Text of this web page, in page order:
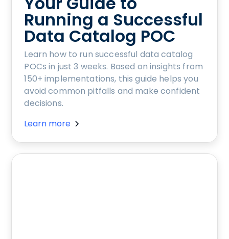
Running a Successful
Data Catalog POC
Learn how to run successful data catalog
POCs in just 3 weeks. Based on insights from
150+ implementations, this guide helps you
avoid common pitfalls and make confident
decisions.
Learn more